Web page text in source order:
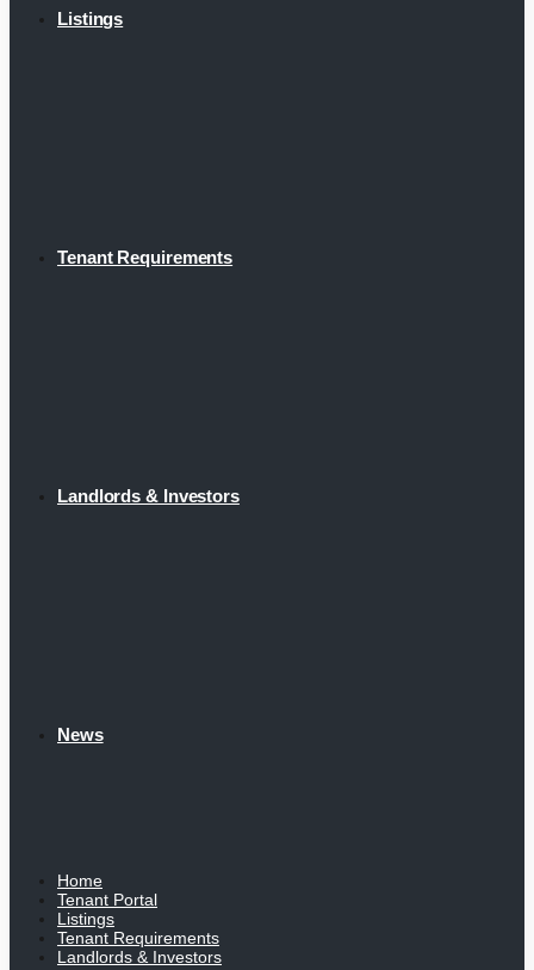
Listings
Tenant Requirements
Landlords & Investors
News
Home
Tenant Portal
Listings
Tenant Requirements
Landlords & Investors